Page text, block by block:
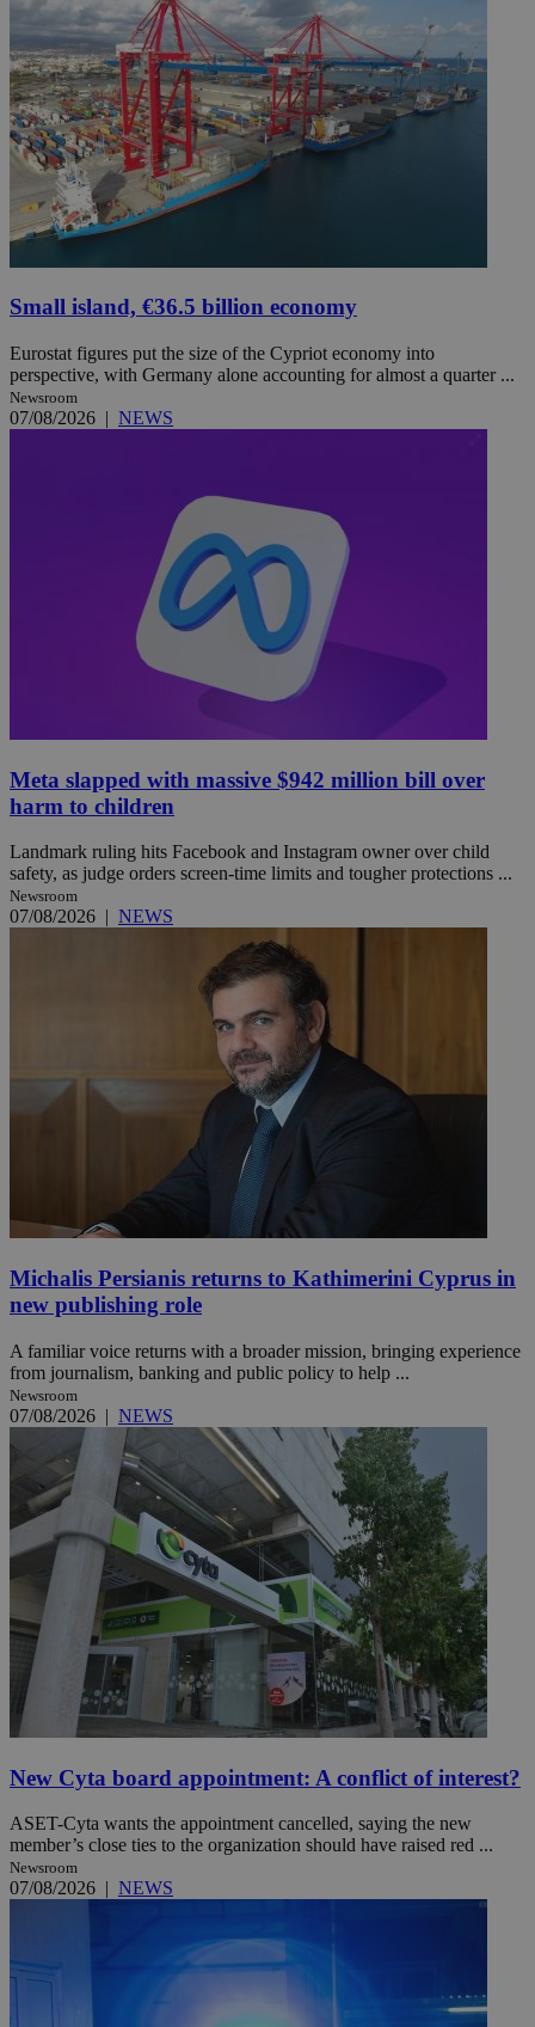
Small island, €36.5 billion economy
Eurostat figures put the size of the Cypriot economy into
perspective, with Germany alone accounting for almost a quarter ...
Newsroom
07/08/2026 | NEWS
Meta slapped with massive $942 million bill over
harm to children
Landmark ruling hits Facebook and Instagram owner over child
safety, as judge orders screen-time limits and tougher protections ...
Newsroom
07/08/2026 | NEWS
Michalis Persianis returns to Kathimerini Cyprus in
new publishing role
A familiar voice returns with a broader mission, bringing experience
from journalism, banking and public policy to help ...
Newsroom
07/08/2026 | NEWS
New Cyta board appointment: A conflict of interest?
ASET-Cyta wants the appointment cancelled, saying the new
member’s close ties to the organization should have raised red ...
Newsroom
07/08/2026 | NEWS